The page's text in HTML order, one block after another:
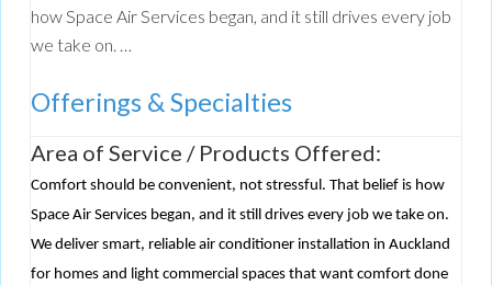
how Space Air Services began, and it still drives every job
we take on. …
Offerings & Specialties
Area of Service / Products Offered:
Comfort should be convenient, not stressful. That belief is how
Space Air Services began, and it still drives every job we take on.
We deliver smart, reliable air conditioner installation in Auckland
for homes and light commercial spaces that want comfort done